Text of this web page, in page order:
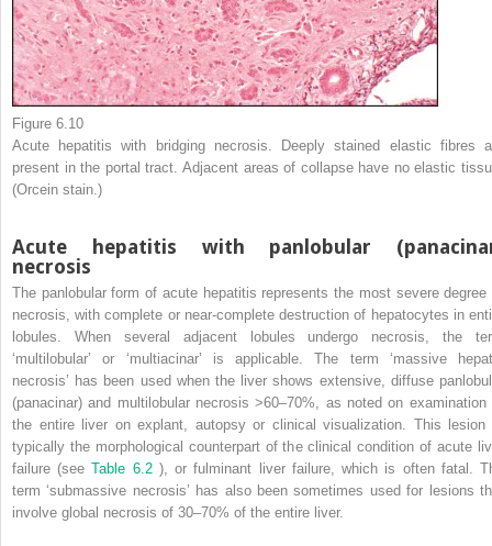
Figure 6.10
Acute hepatitis with bridging necrosis. Deeply stained elastic fibres
present in the portal tract. Adjacent areas of collapse have no elastic
(Orcein stain.)
Acute hepatitis with panlobular
necrosis
The panlobular form of acute hepatitis represents the most severe degree
necrosis, with complete or near-complete destruction of hepatocytes in
lobules. When several adjacent lobules undergo necrosis, the
‘multilobular’ or ‘multiacinar’ is applicable. The term ‘massive
necrosis’ has been used when the liver shows extensive, diffuse
(panacinar) and multilobular necrosis >60–70%, as noted on examination
the entire liver on explant, autopsy or clinical visualization. This lesion
typically the morphological counterpart of the clinical condition of acute
failure (seeTable 6.2 ), or fulminant liver failure, which is often fatal.
term ‘submassive necrosis’ has also been sometimes used for lesions
involve global necrosis of 30–70% of the entire liver.